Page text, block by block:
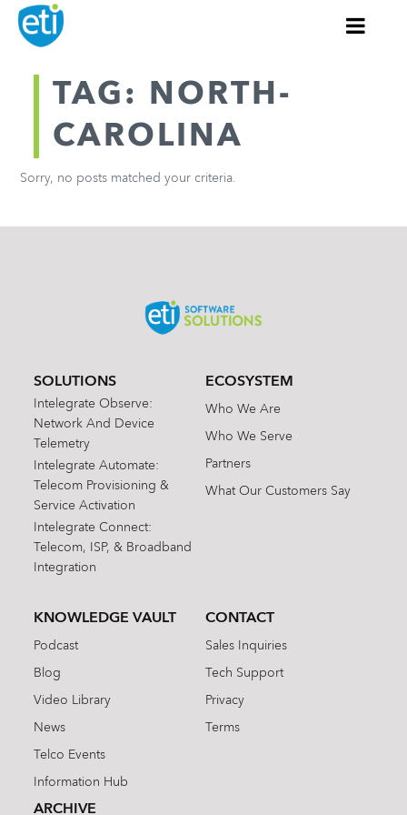
TAG: NORTH-
CAROLINA
Sorry, no posts matched your criteria.
SOLUTIONS
Intelegrate Observe:
Network And Device
Telemetry
Intelegrate Automate:
Telecom Provisioning &
Service Activation
Intelegrate Connect:
Telecom, ISP, & Broadband
Integration
ECOSYSTEM
Who We Are
Who We Serve
Partners
What Our Customers Say
KNOWLEDGE VAULT
Podcast
Blog
Video Library
News
Telco Events
Information Hub
ARCHIVE
CONTACT
Sales Inquiries
Tech Support
Privacy
Terms